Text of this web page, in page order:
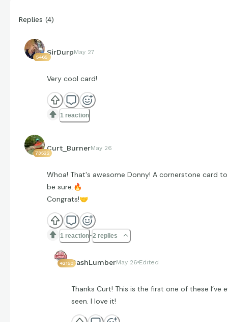
Replies (4)
5465
SirDurpMay 27
Very cool card!
1 reaction
73522
Curt_BurnerMay 26
Whoa! That's awesome Donny! A cornerstone card to
be sure.🔥
Congrats!🤝
1 reaction 2 replies
42150CashLumberMay 26 Edited
Thanks Curt! This is the first one of these I’ve
seen. I love it!